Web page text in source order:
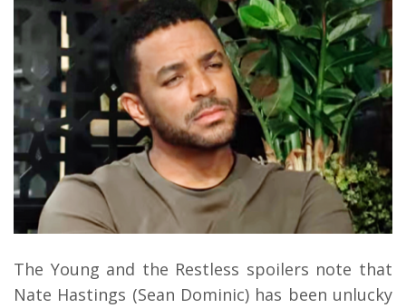
The Young and the Restless spoilers note that
Nate Hastings (Sean Dominic) has been unlucky